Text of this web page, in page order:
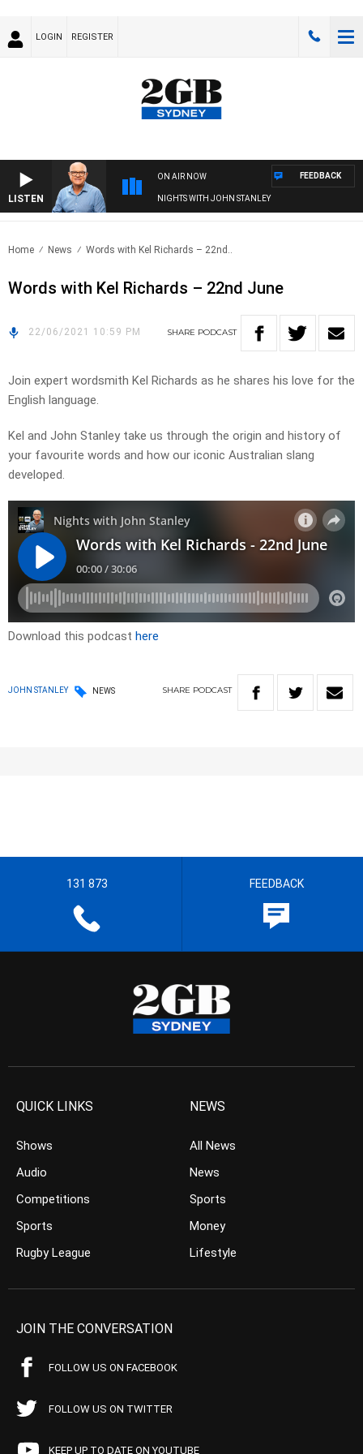
LOGIN REGISTER
LISTEN
ON AIR NOW
NIGHTS WITH JOHN STANLEY
FEEDBACK
Home News Words with Kel Richards – 22nd..
Words with Kel Richards – 22nd June
22/06/2021 10:59 PM SHARE PODCAST
Join expert wordsmith Kel Richards as he shares his love for the
English language.
Kel and John Stanley take us through the origin and history of
your favourite words and how our iconic Australian slang
developed.
Download this podcast here
JOHN STANLEY NEWS SHARE PODCAST
131 873 FEEDBACK
QUICK LINKS
Shows
Audio
Competitions
Sports
Rugby League
NEWS
All News
News
Sports
Money
Lifestyle
JOIN THE CONVERSATION
FOLLOW US ON FACEBOOK
FOLLOW US ON TWITTER
KEEP UP TO DATE ON YOUTUBE